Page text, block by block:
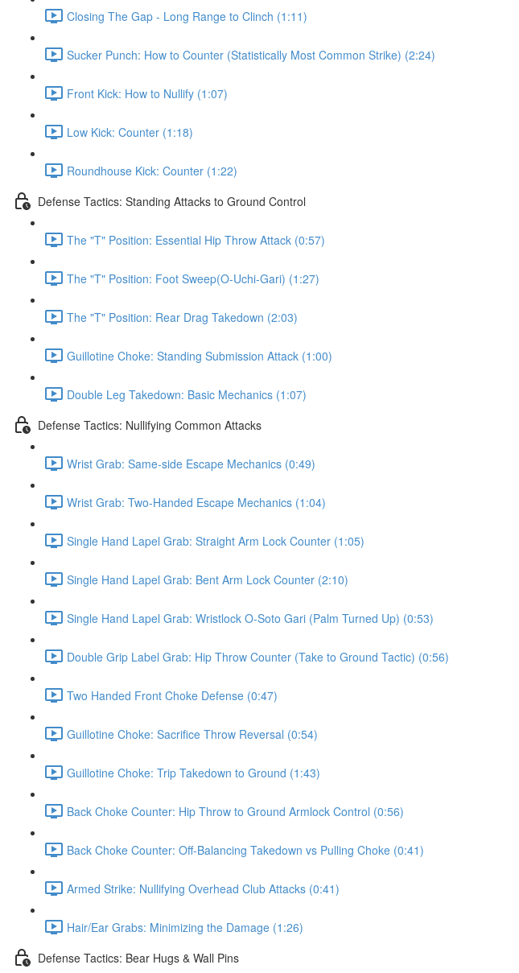
Closing The Gap - Long Range to Clinch (1:11)
Sucker Punch: How to Counter (Statistically Most Common Strike) (2:24)
Front Kick: How to Nullify (1:07)
Low Kick: Counter (1:18)
Roundhouse Kick: Counter (1:22)
Defense Tactics: Standing Attacks to Ground Control
The "T" Position: Essential Hip Throw Attack (0:57)
The "T" Position: Foot Sweep(O-Uchi-Gari) (1:27)
The "T" Position: Rear Drag Takedown (2:03)
Guillotine Choke: Standing Submission Attack (1:00)
Double Leg Takedown: Basic Mechanics (1:07)
Defense Tactics: Nullifying Common Attacks
Wrist Grab: Same-side Escape Mechanics (0:49)
Wrist Grab: Two-Handed Escape Mechanics (1:04)
Single Hand Lapel Grab: Straight Arm Lock Counter (1:05)
Single Hand Lapel Grab: Bent Arm Lock Counter (2:10)
Single Hand Lapel Grab: Wristlock O-Soto Gari (Palm Turned Up) (0:53)
Double Grip Label Grab: Hip Throw Counter (Take to Ground Tactic) (0:56)
Two Handed Front Choke Defense (0:47)
Guillotine Choke: Sacrifice Throw Reversal (0:54)
Guillotine Choke: Trip Takedown to Ground (1:43)
Back Choke Counter: Hip Throw to Ground Armlock Control (0:56)
Back Choke Counter: Off-Balancing Takedown vs Pulling Choke (0:41)
Armed Strike: Nullifying Overhead Club Attacks (0:41)
Hair/Ear Grabs: Minimizing the Damage (1:26)
Defense Tactics: Bear Hugs & Wall Pins